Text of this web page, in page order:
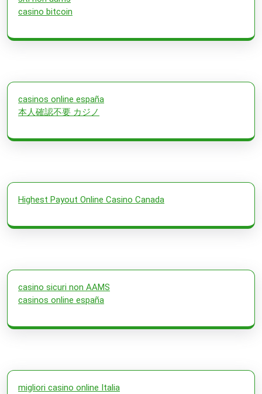
casino bitcoin
casinos online españa
本人確認不要 カジノ
Highest Payout Online Casino Canada
casino sicuri non AAMS
casinos online españa
migliori casino online Italia